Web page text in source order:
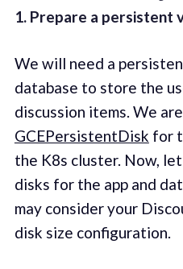
1. Prepare a persistent
We will need a
database to store the
discussion items. We
GCEPersistentDisk for
the K8s cluster. Now,
disks for the app and
may consider your
disk size configuration.